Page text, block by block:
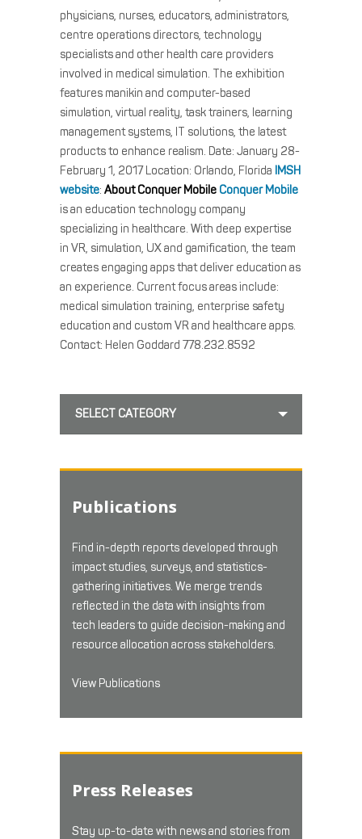
physicians, nurses, educators, administrators,
centre operations directors, technology
specialists and other health care providers
involved in medical simulation. The exhibition
features manikin and computer-based
simulation, virtual reality, task trainers, learning
management systems, IT solutions, the latest
products to enhance realism. Date: January 28-
February 1, 2017 Location: Orlando, Florida IMSH
website: About Conquer Mobile Conquer Mobile
is an education technology company
specializing in healthcare. With deep expertise
in VR, simulation, UX and gamification, the team
creates engaging apps that deliver education as
an experience. Current focus areas include:
medical simulation training, enterprise safety
education and custom VR and healthcare apps.
Contact: Helen Goddard 778.232.8592
SELECT CATEGORY
Publications
Find in-depth reports developed through
impact studies, surveys, and statistics-
gathering initiatives. We merge trends
reflected in the data with insights from
tech leaders to guide decision-making and
resource allocation across stakeholders.
View Publications
Press Releases
Stay up-to-date with news and stories from